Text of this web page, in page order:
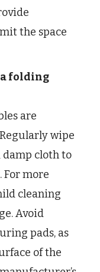
the space
a folding
are
wipe
damp cloth to
For more
cleaning
Avoid
pads, as
of the